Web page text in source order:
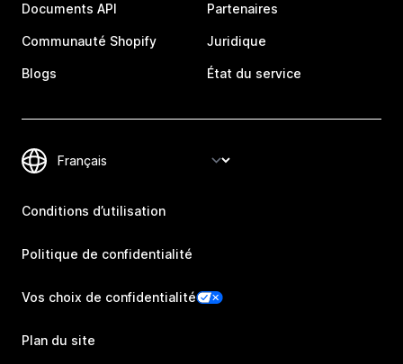
Documents API
Communauté Shopify
Blogs
Partenaires
Juridique
État du service
Conditions d’utilisation
Politique de confidentialité
Vos choix de confidentialité
Plan du site